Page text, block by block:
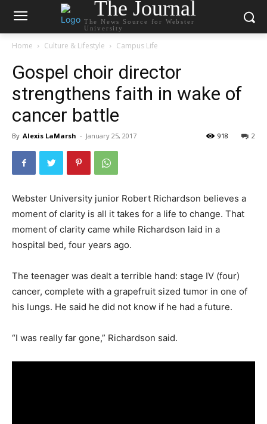
The Journal
The News Source for Webster
University
Home Culture & Lifestyle Campus Life
Gospel choir director
strengthens faith in wake of
cancer battle
By Alexis LaMarsh - January 25, 2017 2
918
Webster University junior Robert Richardson believes a
moment of clarity is all it takes for a life to change. That
moment of clarity came while Richardson laid in a
hospital bed, four years ago.
The teenager was dealt a terrible hand: stage IV (four)
cancer, complete with a grapefruit sized tumor in one of
his lungs. He said he did not know if he had a future.
“I was really far gone,” Richardson said.